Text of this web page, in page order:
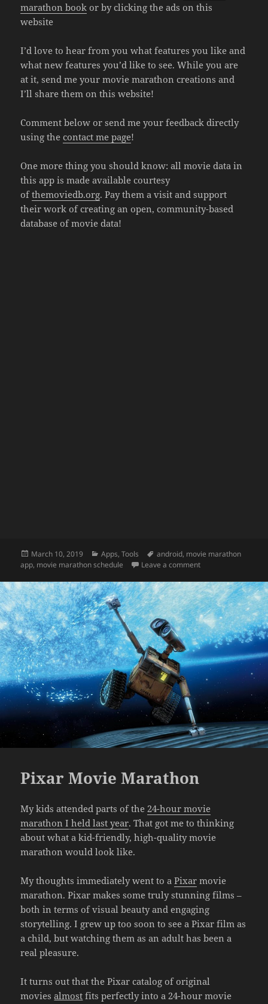
marathon book or by clicking the ads on this
website
I’d love to hear from you what features you like and
what new features you’d like to see. While you are
at it, send me your movie marathon creations and
I’ll share them on this website!
Comment below or send me your feedback directly
using the contact me page!
One more thing you should know: all movie data in
this app is made available courtesy
ofthemoviedb.org. Pay them a visit and support
their work of creating an open, community-based
database of movie data!
Posted
on
March 10, 2019 Categories
Apps,Tools Tags
android, movie marathon
app, movie marathon schedule Leave a commenton Movie Marathon
Pixar Movie Marathon
My kids attended parts of the 24-hour movie
marathon I held last year. That got me to thinking
about what a kid-friendly, high-quality movie
marathon would look like.
My thoughts immediately went to aPixar movie
marathon. Pixar makes some truly stunning films –
both in terms of visual beauty and engaging
storytelling. I grew up too soon to see a Pixar film as
a child, but watching them as an adult has been a
real pleasure.
It turns out that the Pixar catalog of original
moviesalmost fits perfectly into a 24-hour movie